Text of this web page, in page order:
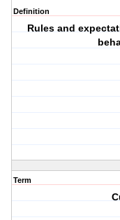
Definition
Rules and
Term